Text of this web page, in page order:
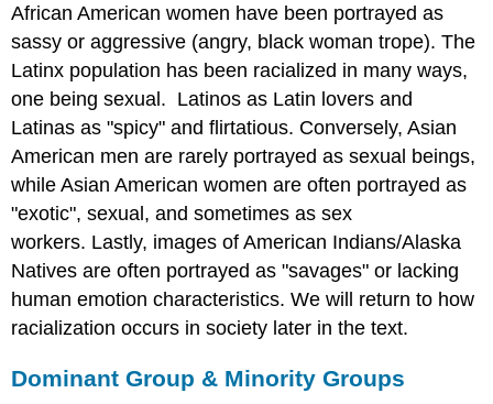
African American women have been portrayed as
sassy or aggressive (angry, black woman trope). The
Latinx population has been racialized in many ways,
one being sexual. Latinos as Latin lovers and
Latinas as "spicy" and flirtatious. Conversely, Asian
American men are rarely portrayed as sexual beings,
while Asian American women are often portrayed as
"exotic", sexual, and sometimes as sex
workers. Lastly, images of American Indians/Alaska
Natives are often portrayed as "savages" or lacking
human emotion characteristics. We will return to how
racialization occurs in society later in the text.
Dominant Group & Minority Groups